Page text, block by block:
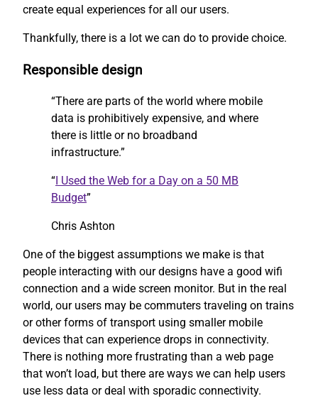
create equal experiences for all our users.
Thankfully, there is a lot we can do to provide choice.
Responsible design
“There are parts of the world where mobile
data is prohibitively expensive, and where
there is little or no broadband
infrastructure.”
“ I Used the Web for a Day on a 50 MB
Budget”
Chris Ashton
One of the biggest assumptions we make is that
people interacting with our designs have a good wifi
connection and a wide screen monitor. But in the real
world, our users may be commuters traveling on trains
or other forms of transport using smaller mobile
devices that can experience drops in connectivity.
There is nothing more frustrating than a web page
that won’t load, but there are ways we can help users
use less data or deal with sporadic connectivity.